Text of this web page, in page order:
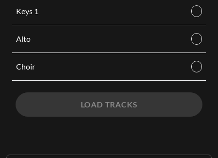
Keys 1
Alto
Choir
LOAD TRACKS